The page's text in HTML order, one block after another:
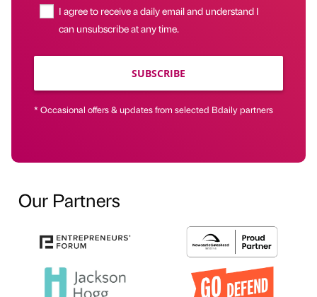
I agree to receive a daily email and understand I
can unsubscribe at any time.
SUBSCRIBE
* Occasional offers & updates from selected Bdaily partners
Our Partners